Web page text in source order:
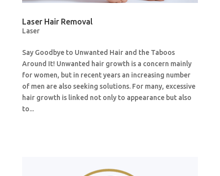
Laser Hair Removal
Laser
Say Goodbye to Unwanted Hair and the Taboos
Around It! Unwanted hair growth is a concern mainly
for women, but in recent years an increasing number
of men are also seeking solutions. For many, excessive
hair growth is linked not only to appearance but also
to...